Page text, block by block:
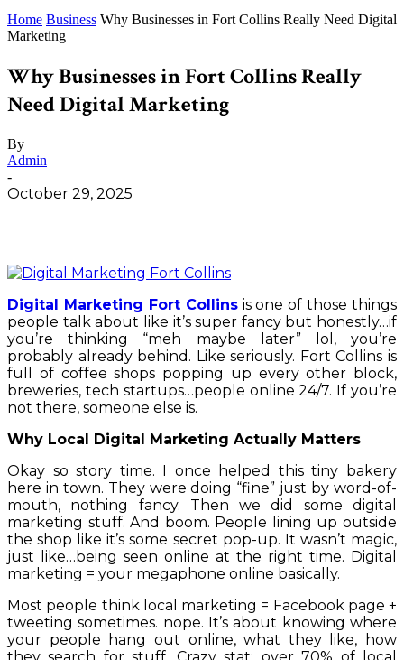
Home Business Why Businesses in Fort Collins Really Need Digital
Marketing
Why Businesses in Fort Collins Really
Need Digital Marketing
By
Admin
-
October 29, 2025
Digital Marketing Fort Collinsis one of those things
people talk about like it’s super fancy but honestly…if
you’re thinking “meh maybe later” lol, you’re
probably already behind. Like seriously. Fort Collins is
full of coffee shops popping up every other block,
breweries, tech startups…people online 24/7. If you’re
not there, someone else is.
Why Local Digital Marketing Actually Matters
Okay so story time. I once helped this tiny bakery
here in town. They were doing “fine” just by word-of-
mouth, nothing fancy. Then we did some digital
marketing stuff. And boom. People lining up outside
the shop like it’s some secret pop-up. It wasn’t magic,
just like…being seen online at the right time. Digital
marketing = your megaphone online basically.
Most people think local marketing = Facebook page +
tweeting sometimes. nope. It’s about knowing where
your people hang out online, what they like, how